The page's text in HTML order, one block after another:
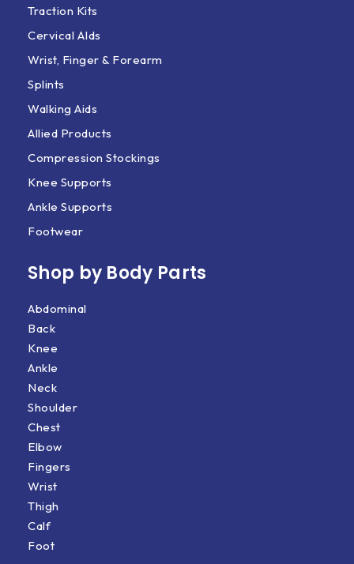
Traction Kits
Cervical AIds
Wrist, Finger & Forearm
Splints
Walking Aids
Allied Products
Compression Stockings
Knee Supports
Ankle Supports
Footwear
Shop by Body Parts​
Abdominal
Back
Knee
Ankle
Neck
Shoulder
Chest
Elbow
Fingers
Wrist
Thigh
Calf
Foot